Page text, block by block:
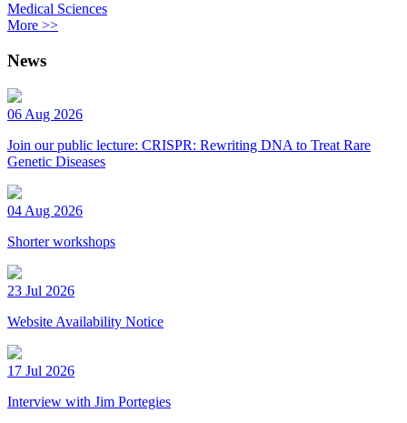
Medical Sciences
More >>
News
06 Aug 2026
Join our public lecture: CRISPR: Rewriting DNA to Treat Rare
Genetic Diseases
04 Aug 2026
Shorter workshops
23 Jul 2026
Website Availability Notice
17 Jul 2026
Interview with Jim Portegies